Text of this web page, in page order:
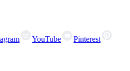
YouTube
Pinterest